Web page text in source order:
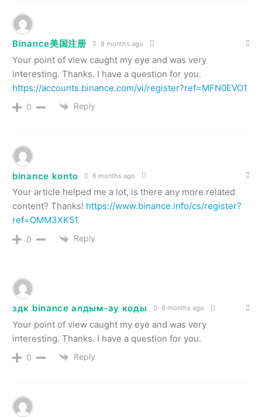
Binance美国注册 8 months ago
Your point of view caught my eye and was very
interesting. Thanks. I have a question for you.
https://accounts.binance.com/vi/register?ref=MFN0EVO1
0 Reply
binance konto 6 months ago
Your article helped me a lot, is there any more related
content? Thanks! https://www.binance.info/cs/register?
ref=OMM3XK51
0 Reply
здк binance алдым-ау коды 6 months ago
Your point of view caught my eye and was very
interesting. Thanks. I have a question for you.
0 Reply